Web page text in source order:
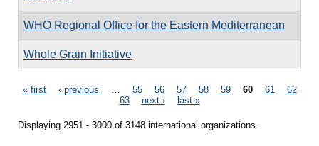
WHO Regional Office for the Eastern Mediterranean
Whole Grain Initiative
Pages
« first ‹ previous … 55 56 57 58 59 60 61
62
63
next › last »
Displaying 2951 - 3000 of 3148 international organizations.